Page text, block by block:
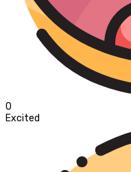
0
Excited